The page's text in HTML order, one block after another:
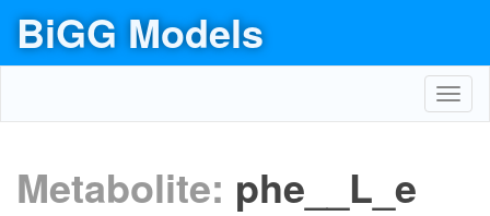
BiGG Models
Metabolite: phe__L_e